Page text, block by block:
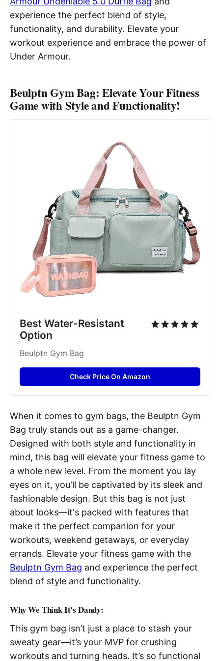
experience the perfect blend of style,
functionality, and durability. Elevate your
workout experience and embrace the power of
Under Armour.
Beulptn Gym Bag: Elevate Your Fitness
Game with Style and Functionality!
Best Water-Resistant
Option
Beulptn Gym Bag
Check Price On Amazon
When it comes to gym bags, the Beulptn Gym
Bag truly stands out as a game-changer.
Designed with both style and functionality in
mind, this bag will elevate your fitness game to
a whole new level. From the moment you lay
eyes on it, you'll be captivated by its sleek and
fashionable design. But this bag is not just
about looks—it's packed with features that
make it the perfect companion for your
workouts, weekend getaways, or everyday
errands. Elevate your fitness game with the
Beulptn Gym Bag and experience the perfect
blend of style and functionality.
Why We Think It's Dandy:
This gym bag isn’t just a place to stash your
sweaty gear—it’s your MVP for crushing
workouts and turning heads. It’s so functional